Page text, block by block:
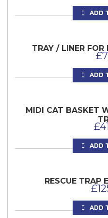
ADD
TRAY / LINER
£
ADD
MIDI CAT BASKET
£
ADD
RESCUE TRAP
£
ADD